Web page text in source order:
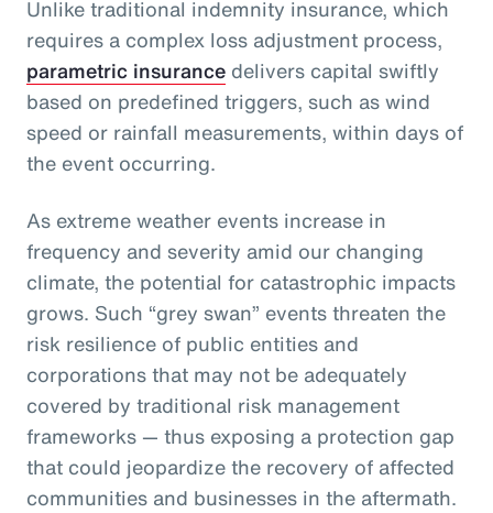
Unlike traditional indemnity insurance, which
requires a complex loss adjustment process,
parametric insurance delivers capital swiftly
based on predefined triggers, such as wind
speed or rainfall measurements, within days of
the event occurring.
As extreme weather events increase in
frequency and severity amid our changing
climate, the potential for catastrophic impacts
grows. Such “grey swan” events threaten the
risk resilience of public entities and
corporations that may not be adequately
covered by traditional risk management
frameworks — thus exposing a protection gap
that could jeopardize the recovery of affected
communities and businesses in the aftermath.